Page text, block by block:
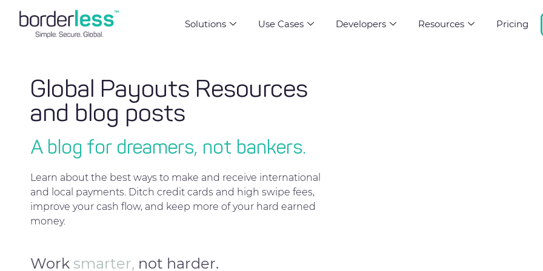
Solutions Use Cases Developers Resources Pricing
Global Payouts Resources
and blog posts
A blog for dreamers, not bankers.
Learn about the best ways to make and receive international
and local payments. Ditch credit cards and high swipe fees,
improve your cash flow, and keep more of your hard earned
money.
Work smarter, not harder.